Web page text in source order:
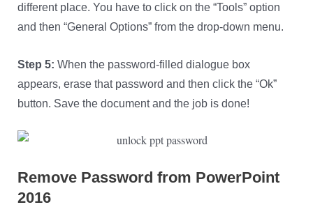
different place. You have to click on the “Tools” option
and then “General Options” from the drop-down menu.
Step 5: When the password-filled dialogue box
appears, erase that password and then click the “Ok”
button. Save the document and the job is done!
Remove Password from PowerPoint
2016